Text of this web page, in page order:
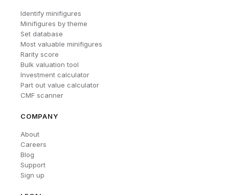
Identify minifigures
Minifigures by theme
Set database
Most valuable minifigures
Rarity score
Bulk valuation tool
Investment calculator
Part out value calculator
CMF scanner
COMPANY
About
Careers
Blog
Support
Sign up